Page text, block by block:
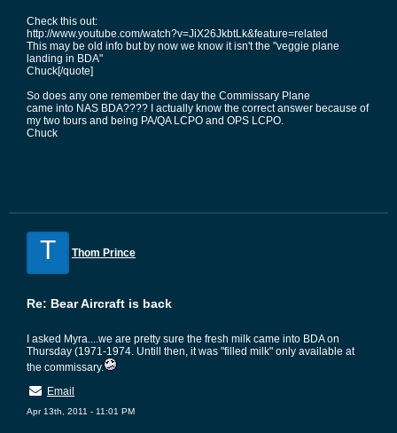
Check this out:
http://www.youtube.com/watch?v=JiX26JkbtLk&feature=related
This may be old info but by now we know it isn't the "veggie plane
landing in BDA"
Chuck[/quote]
So does any one remember the day the Commissary Plane
came into NAS BDA???? I actually know the correct answer because of
my two tours and being PA/QA LCPO and OPS LCPO.
Chuck
T Thom Prince
Re: Bear Aircraft is back
I asked Myra....we are pretty sure the fresh milk came into BDA on
Thursday (1971-1974. Untill then, it was "filled milk" only available at
the commissary.
Email
Apr 13th, 2011 - 11:01 PM